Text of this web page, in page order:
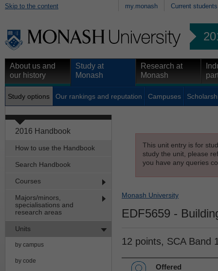
Skip to the content my.monash Current students
About us and
our history
Study at
Monash
Research at
Monash
Study options Our rankings and reputation Campuses
2016 Handbook
How to use the Handbook
Search Handbook
Courses
Majors/minors,
specialisations and
research areas
Units
by campus
by code
This unit entry is for
study the unit, please
you have any queries
Monash University
EDF5659 -
12 points, SCA Band
Offered